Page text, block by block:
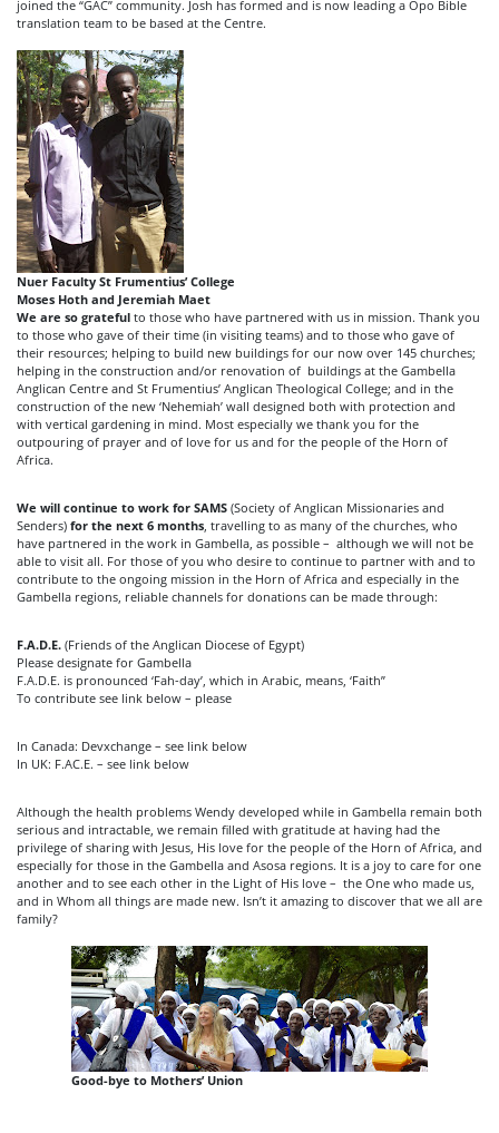
joined the “GAC” community. Josh has formed and is now leading a Opo Bible
translation team to be based at the Centre.
Nuer Faculty St Frumentius’ College
Moses Hoth and Jeremiah Maet
We are so grateful to those who have partnered with us in mission. Thank you
to those who gave of their time (in visiting teams) and to those who gave of
their resources; helping to build new buildings for our now over 145 churches;
helping in the construction and/or renovation of buildings at the Gambella
Anglican Centre and St Frumentius’ Anglican Theological College; and in the
construction of the new ‘Nehemiah’ wall designed both with protection and
with vertical gardening in mind. Most especially we thank you for the
outpouring of prayer and of love for us and for the people of the Horn of
Africa.
We will continue to work for SAMS (Society of Anglican Missionaries and
Senders) for the next 6 months, travelling to as many of the churches, who
have partnered in the work in Gambella, as possible – although we will not be
able to visit all. For those of you who desire to continue to partner with and to
contribute to the ongoing mission in the Horn of Africa and especially in the
Gambella regions, reliable channels for donations can be made through:
F.A.D.E. (Friends of the Anglican Diocese of Egypt)
Please designate for Gambella
F.A.D.E. is pronounced ‘Fah-day’, which in Arabic, means, ‘Faith”
To contribute see link below – please
In Canada: Devxchange – see link below
In UK: F.AC.E. – see link below
Although the health problems Wendy developed while in Gambella remain both
serious and intractable, we remain filled with gratitude at having had the
privilege of sharing with Jesus, His love for the people of the Horn of Africa, and
especially for those in the Gambella and Asosa regions. It is a joy to care for one
another and to see each other in the Light of His love – the One who made us,
and in Whom all things are made new. Isn’t it amazing to discover that we all are
family?
Good-bye to Mothers’ Union